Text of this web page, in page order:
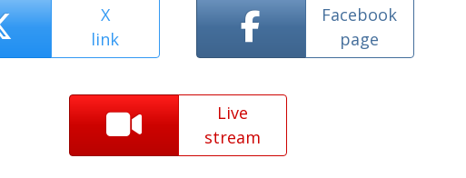
X
link
Facebook
page
Live
stream